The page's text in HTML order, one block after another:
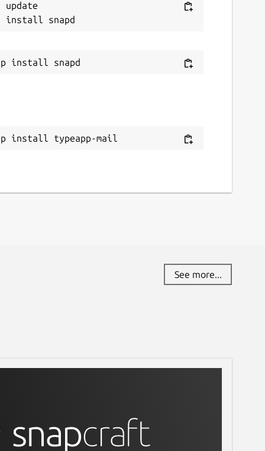
update
install typeapp-mail
See more...